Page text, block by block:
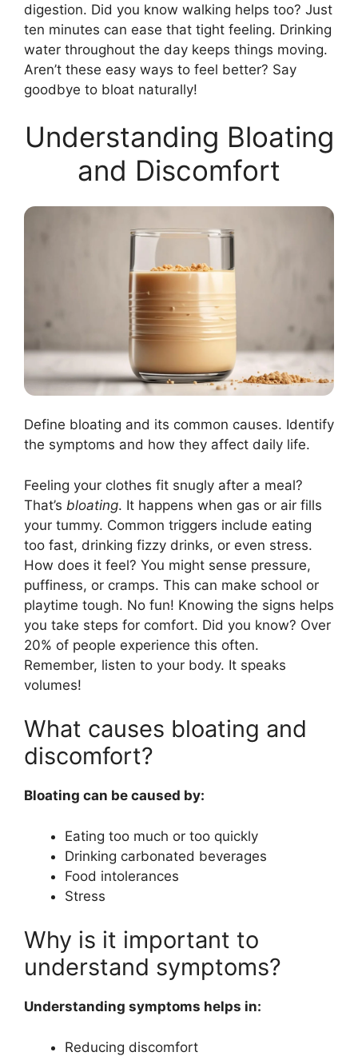
digestion. Did you know walking helps too? Just
ten minutes can ease that tight feeling. Drinking
water throughout the day keeps things moving.
Aren’t these easy ways to feel better? Say
goodbye to bloat naturally!
Understanding Bloating
and Discomfort
Define bloating and its common causes. Identify
the symptoms and how they affect daily life.
Feeling your clothes fit snugly after a meal?
That’s bloating. It happens when gas or air fills
your tummy. Common triggers include eating
too fast, drinking fizzy drinks, or even stress.
How does it feel? You might sense pressure,
puffiness, or cramps. This can make school or
playtime tough. No fun! Knowing the signs helps
you take steps for comfort. Did you know? Over
20% of people experience this often.
Remember, listen to your body. It speaks
volumes!
What causes bloating and
discomfort?
Bloating can be caused by:
Eating too much or too quickly
Drinking carbonated beverages
Food intolerances
Stress
Why is it important to
understand symptoms?
Understanding symptoms helps in:
Reducing discomfort